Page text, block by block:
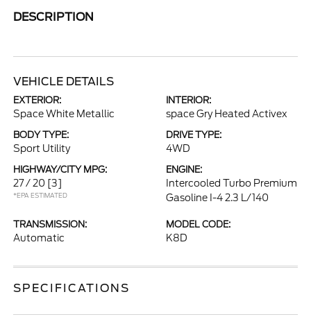
DESCRIPTION
VEHICLE DETAILS
EXTERIOR:
Space White Metallic
INTERIOR:
space Gry Heated Activex
BODY TYPE:
Sport Utility
DRIVE TYPE:
4WD
HIGHWAY/CITY MPG:
27 / 20 [3]
*EPA ESTIMATED
ENGINE:
Intercooled Turbo Premium
Gasoline I-4 2.3 L/140
TRANSMISSION:
Automatic
MODEL CODE:
K8D
SPECIFICATIONS